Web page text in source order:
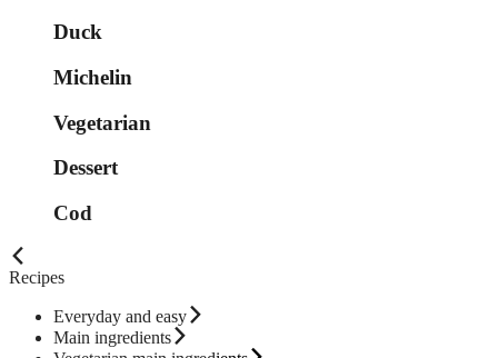
Duck
Michelin
Vegetarian
Dessert
Cod
Recipes
Everyday and easy
Main ingredients